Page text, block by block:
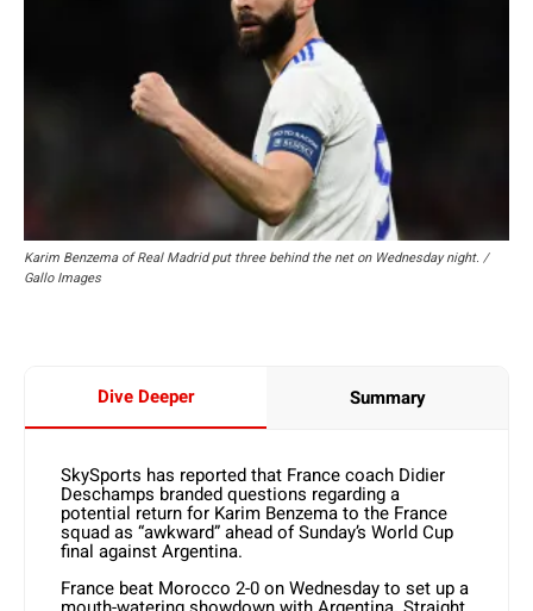
Karim Benzema of Real Madrid put three behind the net on Wednesday night. /
Gallo Images
Dive Deeper Summary
SkySports has reported that France coach Didier
Deschamps branded questions regarding a
potential return for Karim Benzema to the France
squad as “awkward” ahead of Sunday’s World Cup
final against Argentina.
France beat Morocco 2-0 on Wednesday to set up a